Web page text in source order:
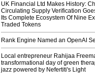
UK Financial Ltd Makes History:
Circulating Supply Verification
Its Complete Ecosystem Of Nine
Traded Tokens
Rank Engine Named an OpenAI
Local entrepreneur Rahijaa
transformational day of green
jazz powered by Nefertiti's Light